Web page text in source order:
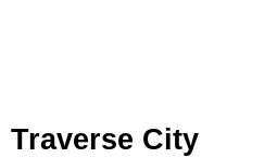
Traverse City